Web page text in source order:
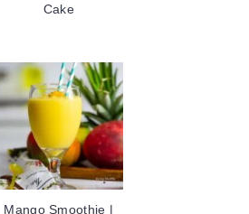
Cake
Mango Smoothie |